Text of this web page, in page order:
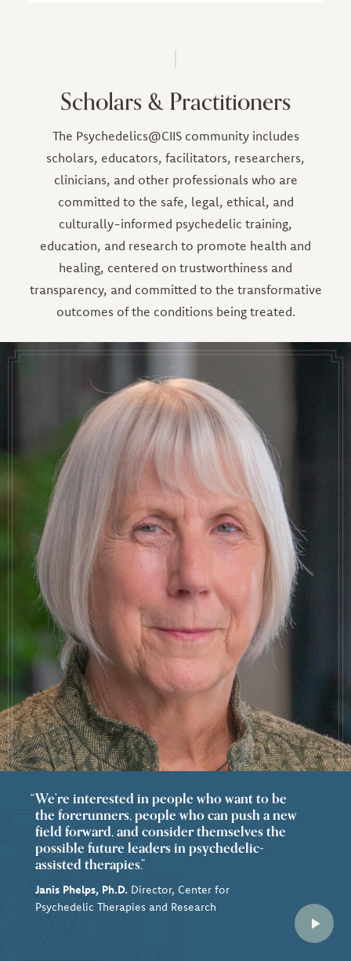
Scholars & Practitioners
The Psychedelics@CIIS community includes
scholars, educators, facilitators, researchers,
clinicians, and other professionals who are
committed to the safe, legal, ethical, and
culturally-informed psychedelic training,
education, and research to promote health and
healing, centered on trustworthiness and
transparency, and committed to the transformative
outcomes of the conditions being treated.
We’re interested in people who want to be
the forerunners, people who can push a new
field forward, and consider themselves the
possible future leaders in psychedelic-
assisted therapies.”
Janis Phelps, Ph.D. Director, Center for
Psychedelic Therapies and Research